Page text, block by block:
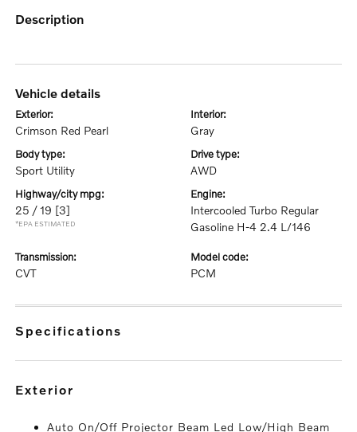
description
vehicle details
exterior:
Crimson Red Pearl
interior:
Gray
body type:
Sport Utility
drive type:
AWD
highway/city mpg:
25 / 19 [3]
*EPA ESTIMATED
engine:
Intercooled Turbo Regular
Gasoline H-4 2.4 L/146
transmission:
CVT
model code:
PCM
specifications
exterior
Auto On/Off Projector Beam Led Low/High Beam